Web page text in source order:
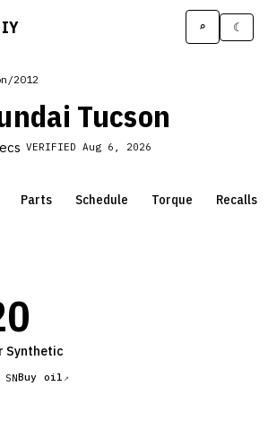
⌕ ☾
/2012
Tucson
VERIFIED Aug 6, 2026
Parts Schedule Torque Recalls
Synthetic
Buy oil